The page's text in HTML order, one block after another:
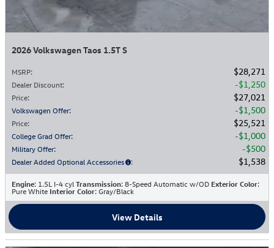
2026 Volkswagen Taos 1.5T S
MSRP: $28,271
Dealer Discount: $1,250
Price: $27,021
Volkswagen Offer: $1,500
Price: $25,521
College Grad Offer: $1,000
Military Offer: $500
Dealer Added Optional Accessories : $1,538
Engine: 1.5L I-4 cylTransmission: 8-Speed Automatic w/OD Exterior Color:
Pure White Interior Color: Gray/Black
View Details